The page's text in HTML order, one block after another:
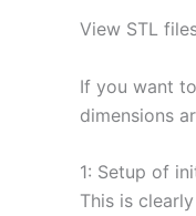
View STL
If you want
dimensions
1: Setup of
This is